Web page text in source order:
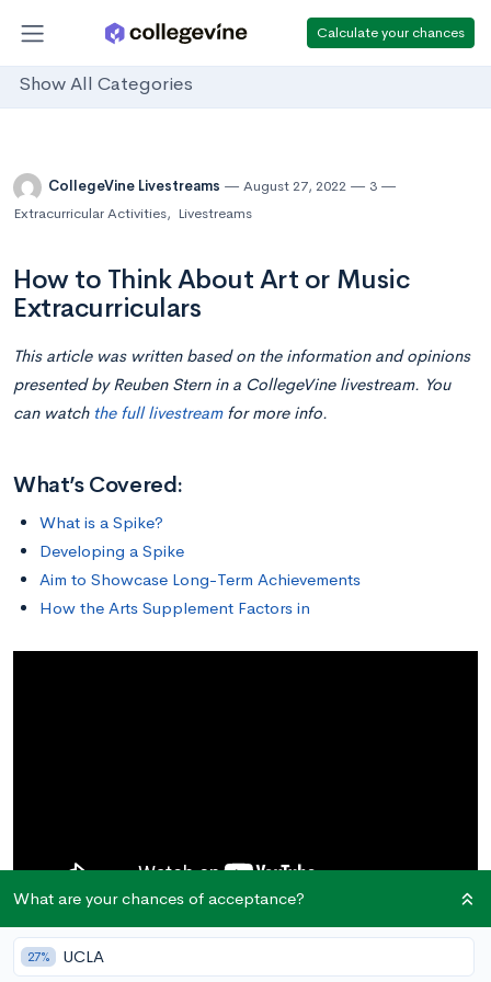
Calculate your chances
Show All Categories
CollegeVine Livestreams August 27, 2022
3
Extracurricular Activities, Livestreams
How to Think About Art or Music
Extracurriculars
This article was written based on the information and opinions
presented by Reuben Stern in a CollegeVine livestream. You
can watchthe full livestreamfor more info.
What’s Covered:
What is a Spike?
Developing a Spike
Aim to Showcase Long-Term Achievements
How the Arts Supplement Factors in
What is a Spike?
What are your chances of acceptance?
27% UCLA